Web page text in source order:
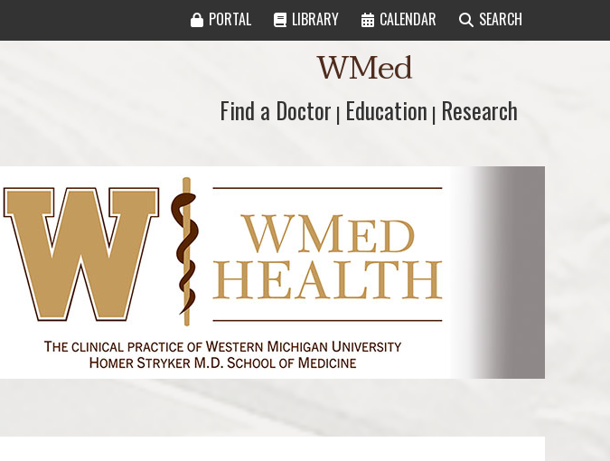
PORTAL LIBRARY CALENDAR SEARCH
Logo WMed
Find a Doctor
Find a Doctor | Education
Education | Research
Research